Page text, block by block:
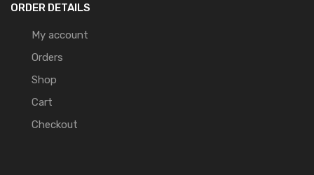
ORDER DETAILS
My account
Orders
Shop
Cart
Checkout